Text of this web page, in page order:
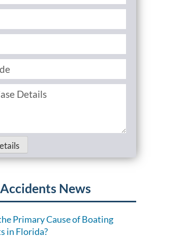
News
Primary Cause of Boating
in Florida?